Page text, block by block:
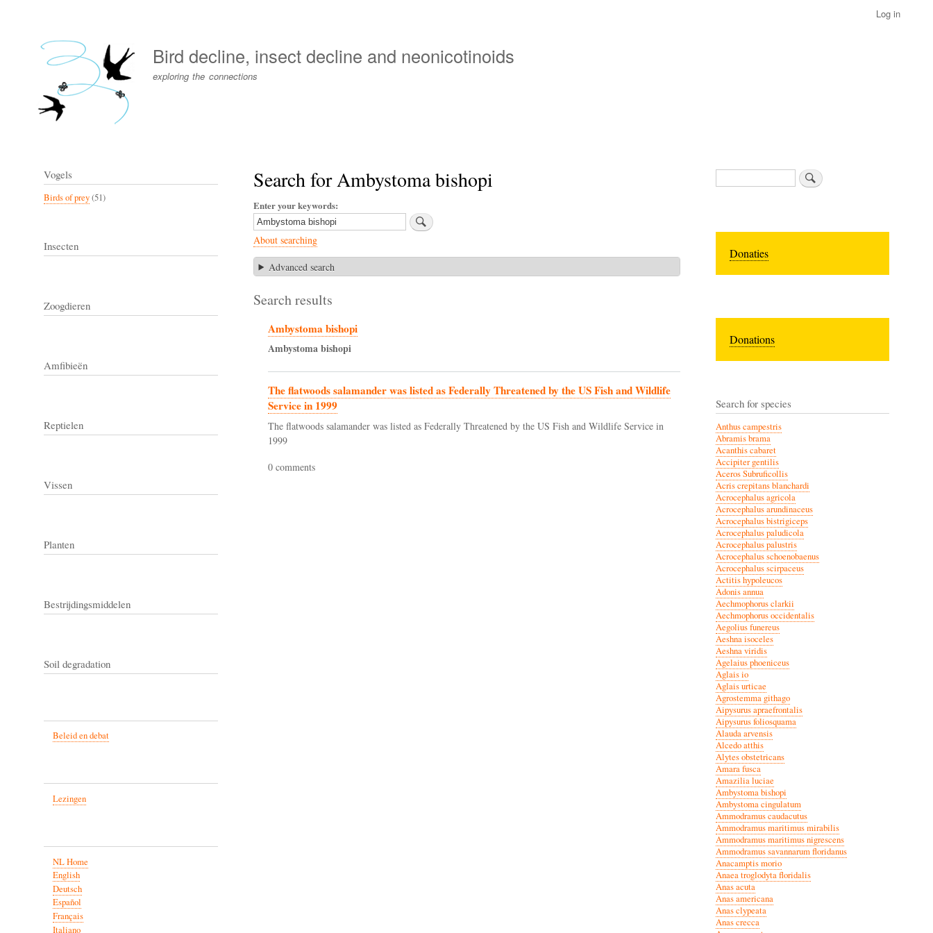
content
menu
Log in
Bird decline, insect decline and neonicotinoids
exploring the connections
Search for Ambystoma bishopi
Enter your keywords
About searching
Advanced search
Search results
Ambystoma bishopi
Ambystoma bishopi
The flatwoods salamander was listed as Federally Threatened by the US Fish and Wildlife
Service in 1999
The flatwoods salamander was listed as Federally Threatened by the US Fish and Wildlife Service in
1999
0 comments
Vogels
Birds of prey(51)
Insecten
Zoogdieren
Amfibieën
Reptielen
Vissen
Planten
Bestrijdingsmiddelen
Soil degradation
Beleid en debat
Lezingen
NL Home
English
Deutsch
Español
Français
Italiano
Search
Donaties
Donations
Search for species
Anthus campestris
Abramis brama
Acanthis cabaret
Accipiter gentilis
Aceros Subruficollis
Acris crepitans blanchardi
Acrocephalus agricola
Acrocephalus arundinaceus
Acrocephalus bistrigiceps
Acrocephalus paludicola
Acrocephalus palustris
Acrocephalus schoenobaenus
Acrocephalus scirpaceus
Actitis hypoleucos
Adonis annua
Aechmophorus clarkii
Aechmophorus occidentalis
Aegolius funereus
Aeshna isoceles
Aeshna viridis
Agelaius phoeniceus
Aglais io
Aglais urticae
Agrostemma githago
Aipysurus apraefrontalis
Aipysurus foliosquama
Alauda arvensis
Alcedo atthis
Alytes obstetricans
Amara fusca
Amazilia luciae
Ambystoma bishopi
Ambystoma cingulatum
Ammodramus caudacutus
Ammodramus maritimus mirabilis
Ammodramus maritimus nigrescens
Ammodramus savannarum floridanus
Anacamptis morio
Anaea troglodyta floridalis
Anas acuta
Anas americana
Anas clypeata
Anas crecca